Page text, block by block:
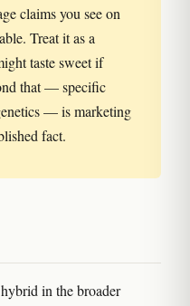
claims you see on
Treat it as a
taste sweet if
that — specific
— is marketing
fact.
in the broader